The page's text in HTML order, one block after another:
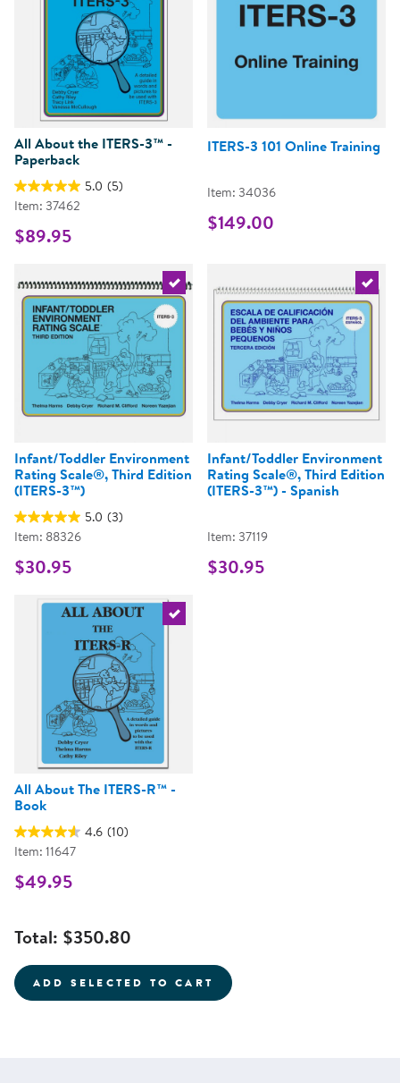
All About the ITERS-3™ -
Paperback
5.0 (5)
Item: 37462
$89.95
ITERS-3 101 Online Training
Item: 34036
$149.00
Select the current product
Infant/Toddler Environment
Rating Scale®, Third Edition
(ITERS-3™)
5.0 (3)
Item: 88326
$30.95
Select
Infant/Toddler Environment
Rating Scale®, Third Edition
(ITERS-3™) - Spanish
Item: 37119
$30.95
All About The ITERS-R™ -
Book
4.6 (10)
Item: 11647
$49.95
Total: $350.80
ADD SELECTED TO CART